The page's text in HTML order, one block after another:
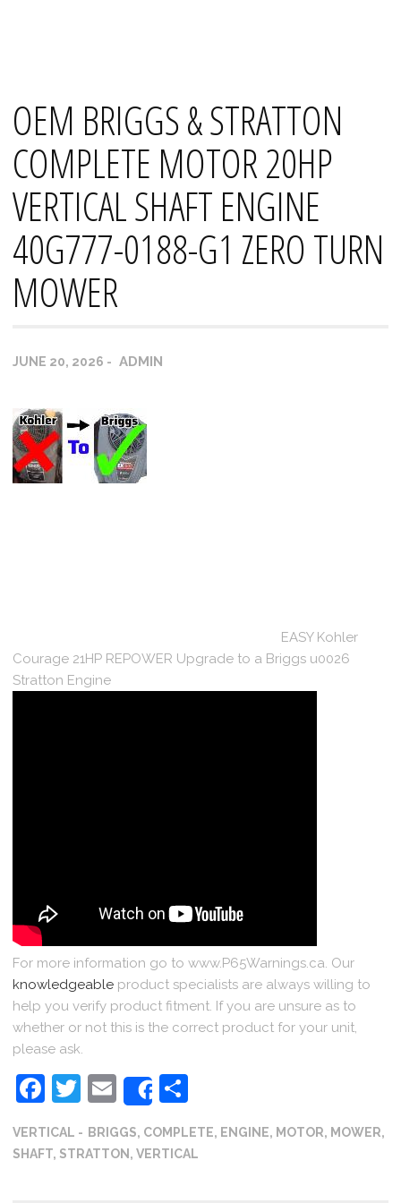
OEM BRIGGS & STRATTON
COMPLETE MOTOR 20HP
VERTICAL SHAFT ENGINE
40G777-0188-G1 ZERO TURN
MOWER
JUNE 20, 2026 ADMIN
EASY Kohler
Courage 21HP REPOWER Upgrade to a Briggs u0026
Stratton Engine
For more information go to www.P65Warnings.ca. Our
knowledgeable product specialists are always willing to
help you verify product fitment. If you are unsure as to
whether or not this is the correct product for your unit,
please ask.
Facebook
Twitter
Email
Share
VERTICAL BRIGGS, COMPLETE, ENGINE, MOTOR, MOWER,
SHAFT, STRATTON ,VERTICAL